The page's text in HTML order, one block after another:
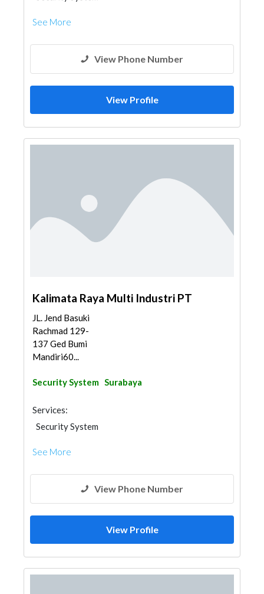
See More
View Phone Number
View Profile
Kalimata Raya Multi Industri PT
JL. Jend Basuki
Rachmad 129-
137 Ged Bumi
Mandiri60...
Security System Surabaya
Services:
Security System
See More
View Phone Number
View Profile